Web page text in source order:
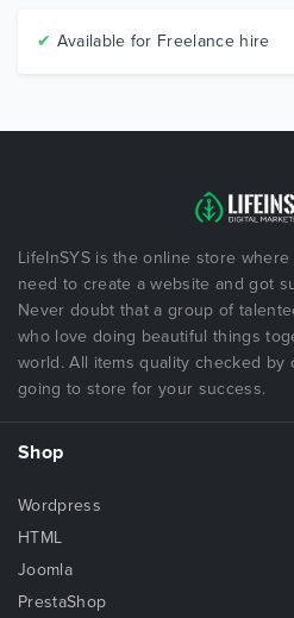
✔ Available for Freelance hire
LifeInSYS is the online store
need to create a website and got
Never doubt that a group of
who love doing beautiful things
world. All items quality checked by
going to store for your success.
Shop
Wordpress
HTML
Joomla
PrestaShop